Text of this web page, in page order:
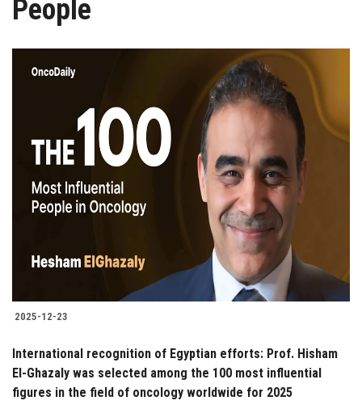
ASU Smart Systems
ASU Media
Students
Faculty Staff
Visitors
People
2025-12-23
International recognition of Egyptian efforts: Prof. Hisham
El-Ghazaly was selected among the 100 most influential
figures in the field of oncology worldwide for 2025